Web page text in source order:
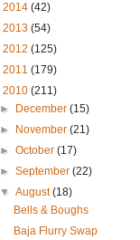
2014 (42)
2013 (54)
2012 (125)
2011 (179)
2010 (211)
►
December(15)
►
November(21)
►October(17)
►September(22)
▼August(18)
Bells & Boughs
Baja Flurry Swap